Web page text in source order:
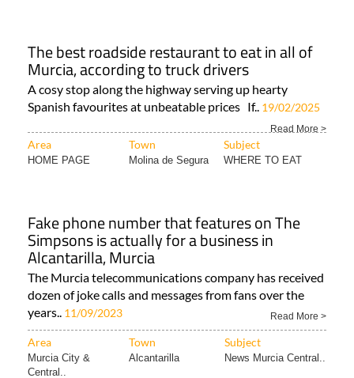
The best roadside restaurant to eat in all of
Murcia, according to truck drivers
A cosy stop along the highway serving up hearty
Spanish favourites at unbeatable prices If.. 19/02/2025
Read More >
Area Town Subject
HOME PAGE Molina de Segura WHERE TO EAT
Fake phone number that features on The
Simpsons is actually for a business in
Alcantarilla, Murcia
The Murcia telecommunications company has received
dozen of joke calls and messages from fans over the
years.. 11/09/2023 Read More >
Area Town Subject
Murcia City &
Central..
Alcantarilla News Murcia Central..